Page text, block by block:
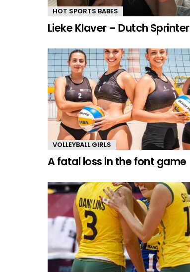
HOT SPORTS BABES
Lieke Klaver – Dutch Sprinter
VOLLEYBALL GIRLS
A fatal loss in the font game